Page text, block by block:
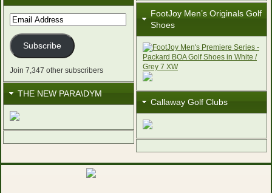
Email
Address
Subscribe
Join 7,347 other subscribers
THE NEW PARA\DYM
FootJoy Men’s Originals Golf
Shoes
Callaway Golf Clubs